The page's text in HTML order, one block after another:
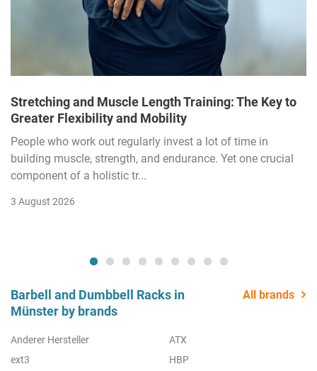
Stretching and Muscle Length Training: The Key to
Greater Flexibility and Mobility
People who work out regularly invest a lot of time in
building muscle, strength, and endurance. Yet one crucial
component of a holistic tr...
3 August 2026
Barbell and Dumbbell Racks in
Münster by brands
All brands
Anderer Hersteller
ATX
ext3
HBP